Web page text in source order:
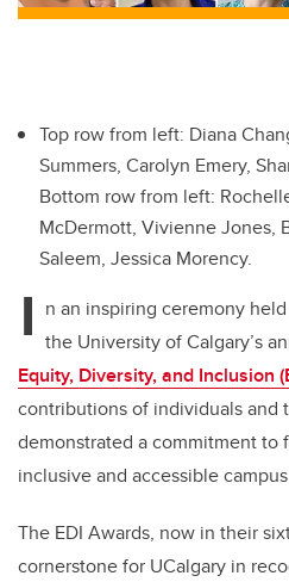
Top row from left: Diana
Summers, Carolyn Emery,
Bottom row from left:
McDermott, Vivienne Jones,
Saleem, Jessica Morency.
I n an inspiring ceremony
the University of Calgary’s
Equity, Diversity, and Inclusion
contributions of individuals and
demonstrated a commitment to
inclusive and accessible
The EDI Awards, now in their
cornerstone for UCalgary in